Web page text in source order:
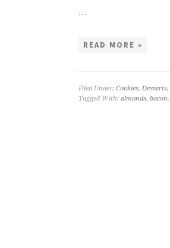
…
READ MORE »
Filed Under: Cookies, Desserts,
Tagged With: almonds, bacon,